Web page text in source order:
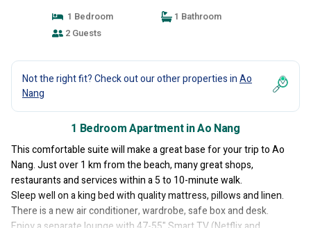
1 Bedroom
1 Bathroom
2 Guests
Not the right fit? Check out our other properties inAo
Nang
1 Bedroom Apartment in Ao Nang
This comfortable suite will make a great base for your trip to Ao
Nang. Just over 1 km from the beach, many great shops,
restaurants and services within a 5 to 10-minute walk.
Sleep well on a king bed with quality mattress, pillows and linen.
There is a new air conditioner, wardrobe, safe box and desk.